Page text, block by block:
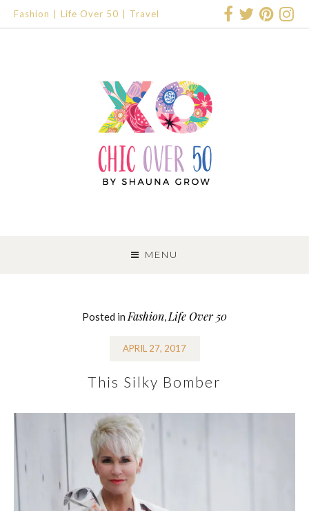
Fashion Life Over 50 Travel
MENU
TO
CONTENT
Posted in Fashion, Life Over 50
APRIL 27, 2017
This Silky Bomber